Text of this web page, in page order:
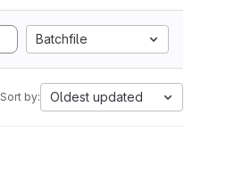
Batchfile
Sort by: Oldest updated